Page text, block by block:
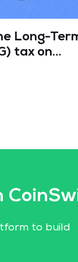
Long-
tax on
to build